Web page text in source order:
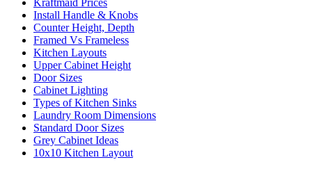
Install Handle & Knobs
Counter Height, Depth
Framed Vs Frameless
Kitchen Layouts
Upper Cabinet Height
Door Sizes
Cabinet Lighting
Types of Kitchen Sinks
Laundry Room Dimensions
Standard Door Sizes
Grey Cabinet Ideas
10x10 Kitchen Layout